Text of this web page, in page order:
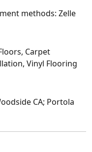
methods: Zelle
Carpet
Vinyl Flooring
CA; Portola